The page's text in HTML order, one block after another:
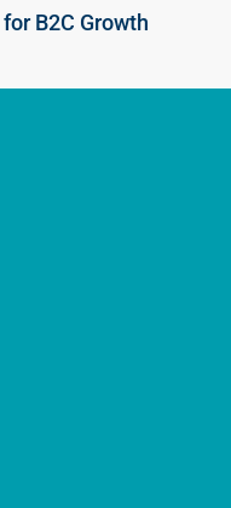
B2C Growth